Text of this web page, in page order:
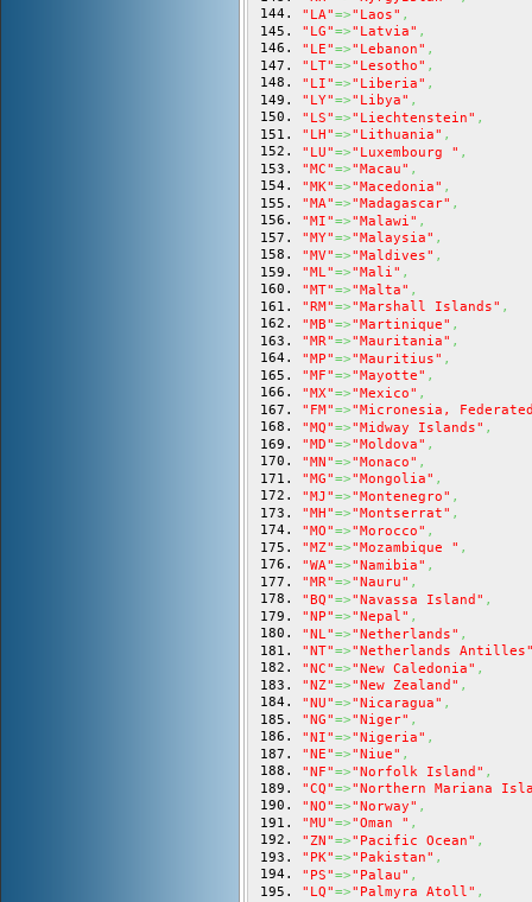
"LA"=>"Laos" ,
"LG"=>"Latvia" ,
"LE"=>"Lebanon" ,
"LT"=>"Lesotho" ,
"LI"=>"Liberia" ,
"LY"=>"Libya" ,
"LS"=>"Liechtenstein" ,
"LH"=>"Lithuania" ,
"LU"=>"Luxembourg " ,
"MC"=>"Macau" ,
"MK"=>"Macedonia" ,
"MA"=>"Madagascar" ,
"MI"=>"Malawi" ,
"MY"=>"Malaysia" ,
"MV"=>"Maldives" ,
"ML"=>"Mali" ,
"MT"=>"Malta" ,
"RM"=>"Marshall Islands" ,
"MB"=>"Martinique" ,
"MR"=>"Mauritania" ,
"MP"=>"Mauritius" ,
"MF"=>"Mayotte" ,
"MX"=>"Mexico" ,
"FM"=>"Micronesia,
"MQ"=>"Midway Islands" ,
"MD"=>"Moldova" ,
"MN"=>"Monaco" ,
"MG"=>"Mongolia" ,
"MJ"=>"Montenegro" ,
"MH"=>"Montserrat" ,
"MO"=>"Morocco" ,
"MZ"=>"Mozambique " ,
"WA"=>"Namibia" ,
"MR"=>"Nauru" ,
"BQ"=>"Navassa Island" ,
"NP"=>"Nepal" ,
"NL"=>"Netherlands" ,
"NT"=>"Netherlands
"NC"=>"New Caledonia" ,
"NZ"=>"New Zealand" ,
"NU"=>"Nicaragua" ,
"NG"=>"Niger" ,
"NI"=>"Nigeria" ,
"NE"=>"Niue" ,
"NF"=>"Norfolk Island" ,
"CQ"=>"Northern Mariana
"NO"=>"Norway" ,
"MU"=>"Oman " ,
"ZN"=>"Pacific Ocean" ,
"PK"=>"Pakistan" ,
"PS"=>"Palau" ,
"LQ"=>"Palmyra Atoll" ,